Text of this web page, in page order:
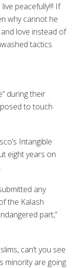
peacefully!!! If
why cannot he
love instead of
tactics.
during their
to touch
Intangible
eight years on
any
the Kalash
part,”
can’t you see
minority are going